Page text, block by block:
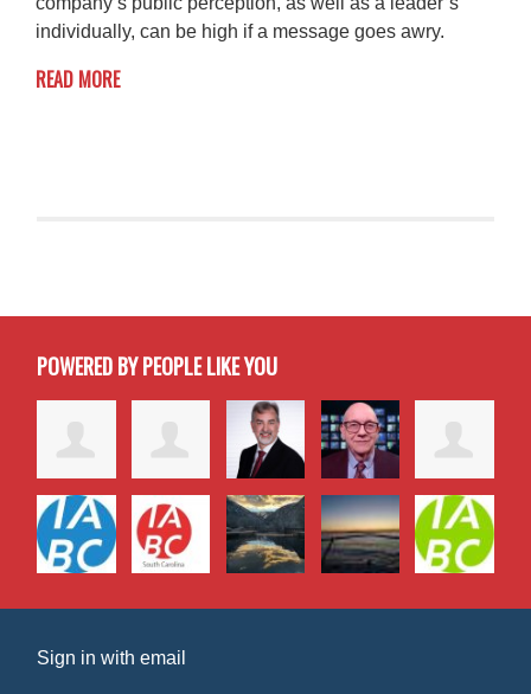
individually, can be high if a message goes awry.
READ MORE
POWERED BY PEOPLE LIKE YOU
Sign in withemail